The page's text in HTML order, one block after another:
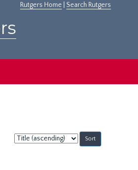
Rutgers Home Search Rutgers
Sort
by: